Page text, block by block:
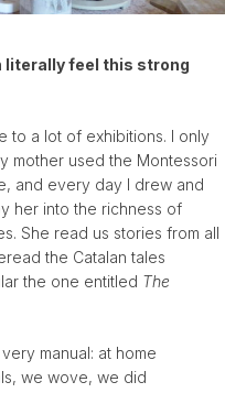
literally feel this strong
to a lot of exhibitions. I only
mother used the Montessori
and every day I drew and
her into the richness of
She read us stories from all
the Catalan tales
the one entitled The
manual: at home
we wove, we did